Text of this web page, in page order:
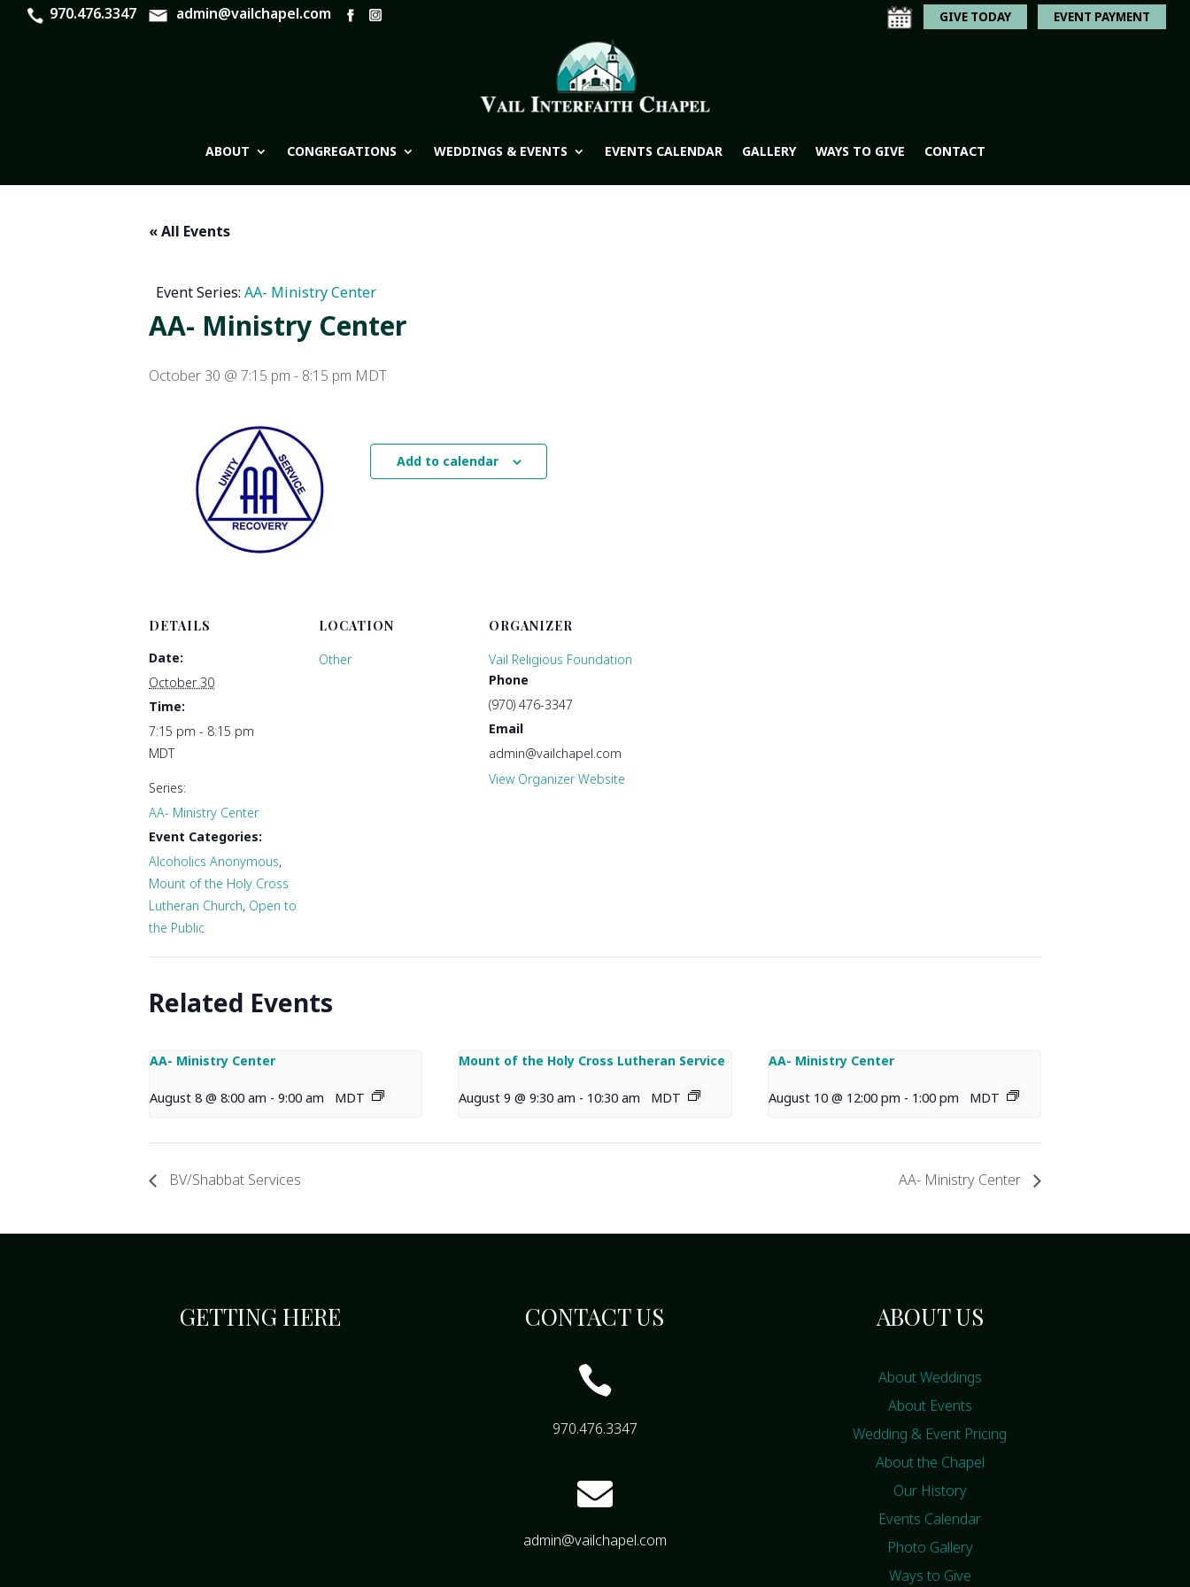
970.476.3347 admin@vailchapel.com GIVE TODAY EVENT PAYMENT
ABOUT CONGREGATIONS WEDDINGS & EVENTS EVENTS CALENDAR GALLERY WAYS TO GIVE CONTACT
« All Events
Event Series: AA- Ministry Center
AA- Ministry Center
October 30 @ 7:15 pm - 8:15 pm MDT
Add to calendar
DETAILS
Date:
October 30
Time:
7:15 pm - 8:15 pm
MDT
Series:
AA- Ministry Center
Event Categories:
Alcoholics Anonymous,
Mount of the Holy Cross
Lutheran Church, Open to
the Public
LOCATION
Other
ORGANIZER
Vail Religious Foundation
Phone
(970) 476-3347
Email
admin@vailchapel.com
View Organizer Website
Related Events
AA- Ministry Center
August 8 @ 8:00 am - 9:00 am MDT
Mount of the Holy Cross Lutheran Service
August 9 @ 9:30 am - 10:30 am MDT
AA- Ministry Center
August 10 @ 12:00 pm - 1:00 pm MDT
BV/Shabbat Services AA- Ministry Center
GETTING HERE CONTACT US

970.476.3347

admin@vailchapel.com
ABOUT US
About Weddings
About Events
Wedding & Event Pricing
About the Chapel
Our History
Events Calendar
Photo Gallery
Ways to Give